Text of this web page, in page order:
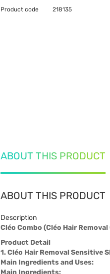
Product code 218135
ABOUT THIS PRODUCT
ABOUT THIS PRODUCT
Description
Cléo Combo (Cléo Hair
Product Detail
1. Cléo Hair Removal Sensitive
Main Ingredients and Uses:
Main Ingredients: